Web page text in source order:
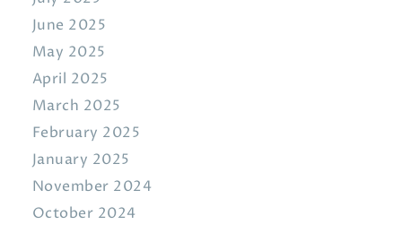
June 2025
May 2025
April 2025
March 2025
February 2025
January 2025
November 2024
October 2024